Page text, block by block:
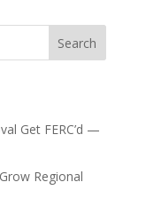
Search
Get FERC’d —
Regional